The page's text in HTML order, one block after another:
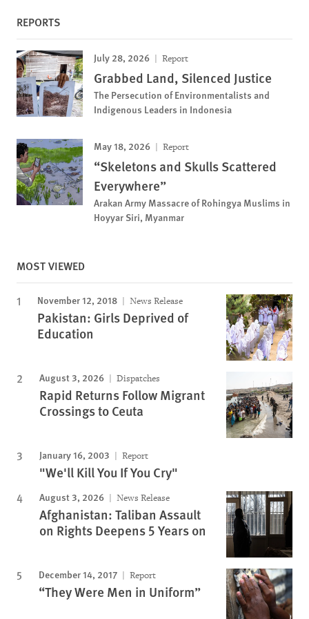
REPORTS
July 28, 2026 Report
Grabbed Land, Silenced Justice
The Persecution of Environmentalists and
Indigenous Leaders in Indonesia
May 18, 2026 Report
“Skeletons and Skulls Scattered
Everywhere”
Arakan Army Massacre of Rohingya Muslims in
Hoyyar Siri, Myanmar
MOST VIEWED
November 12, 2018 News Release
Pakistan: Girls Deprived of
Education
August 3, 2026 Dispatches
Rapid Returns Follow Migrant
Crossings to Ceuta
January 16, 2003 Report
"We'll Kill You If You Cry"
August 3, 2026 News Release
Afghanistan: Taliban Assault
on Rights Deepens 5 Years on
December 14, 2017 Report
“They Were Men in Uniform”